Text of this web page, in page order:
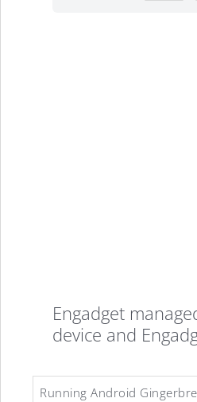
Engadget
device and
Running Android